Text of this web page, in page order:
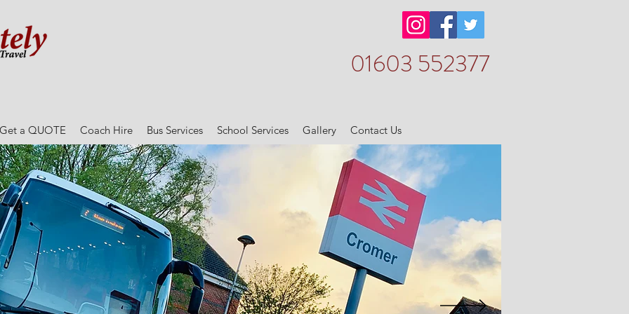
01603 552377
Get a QUOTE Coach Hire Bus Services School Services Gallery Contact Us